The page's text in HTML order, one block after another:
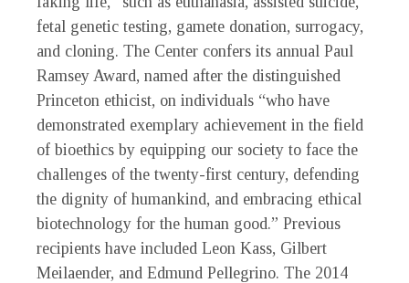
fetal genetic testing, gamete donation, surrogacy,
and cloning. The Center confers its annual Paul
Ramsey Award, named after the distinguished
Princeton ethicist, on individuals “who have
demonstrated exemplary achievement in the field
of bioethics by equipping our society to face the
challenges of the twenty-first century, defending
the dignity of humankind, and embracing ethical
biotechnology for the human good.” Previous
recipients have included Leon Kass, Gilbert
Meilaender, and Edmund Pellegrino. The 2014